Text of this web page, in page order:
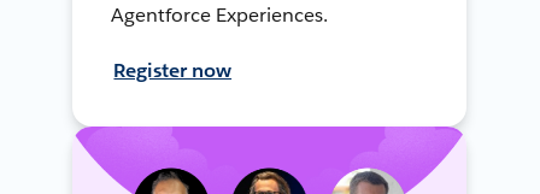
Agentforce Experiences.
Register now